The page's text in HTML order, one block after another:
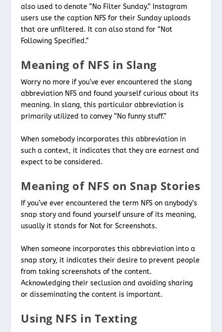
also used to denote “No Filter Sunday.” Instagram
users use the caption NFS for their Sunday uploads
that are unfiltered. It can also stand for “Not
Following Specified.”
Meaning of NFS in Slang
Worry no more if you’ve ever encountered the slang
abbreviation NFS and found yourself curious about its
meaning. In slang, this particular abbreviation is
primarily utilized to convey “No funny stuff.”
When somebody incorporates this abbreviation in
such a context, it indicates that they are earnest and
expect to be considered.
Meaning of NFS on Snap Stories
If you’ve ever encountered the term NFS on anybody’s
snap story and found yourself unsure of its meaning,
usually it stands for Not for Screenshots.
When someone incorporates this abbreviation into a
snap story, it indicates their desire to prevent people
from taking screenshots of the content.
Acknowledging their seclusion and avoiding sharing
or disseminating the content is important.
Using NFS in Texting